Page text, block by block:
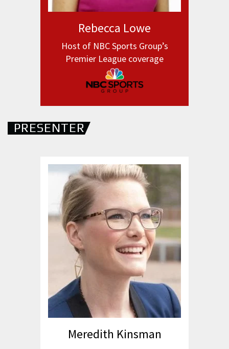
Rebecca Lowe
Host of NBC Sports Group’s
Premier League coverage
PRESENTER
Meredith Kinsman